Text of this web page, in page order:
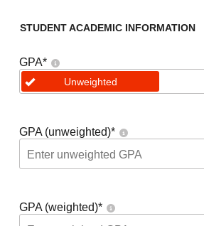
STUDENT ACADEMIC INFORMATION
GPA*
Unweighted
GPA (unweighted)*
GPA (weighted)*